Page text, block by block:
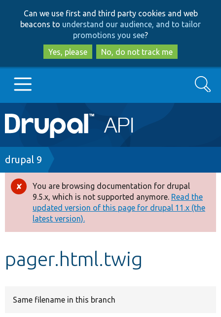
to
main
content
to
search
Can we use first and third party cookies and web
beacons to understand our audience, and to tailor
promotions you see?
Yes, please
No, do not track me
Main
navigation
Go to Drupal.org
Drupal 7
Drupal 8+
Other projects
Develop for Drupal
Search
Breadcrumb
drupal 9
Error
message
You are browsing documentation for drupal
9.5.x, which is not supported anymore. Read the
updated version of this page for drupal 11.x (the
latest version).
pager.html.twig
Same filename in this branch